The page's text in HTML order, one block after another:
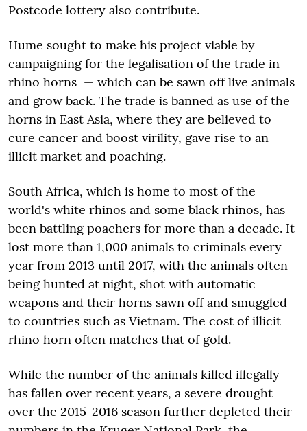
Postcode lottery also contribute.
Hume sought to make his project viable by
campaigning for the legalisation of the trade in
rhino horns — which can be sawn off live animals
and grow back. The trade is banned as use of the
horns in East Asia, where they are believed to
cure cancer and boost virility, gave rise to an
illicit market and poaching.
South Africa, which is home to most of the
world's white rhinos and some black rhinos, has
been battling poachers for more than a decade. It
lost more than 1,000 animals to criminals every
year from 2013 until 2017, with the animals often
being hunted at night, shot with automatic
weapons and their horns sawn off and smuggled
to countries such as Vietnam. The cost of illicit
rhino horn often matches that of gold.
While the number of the animals killed illegally
has fallen over recent years, a severe drought
over the 2015-2016 season further depleted their